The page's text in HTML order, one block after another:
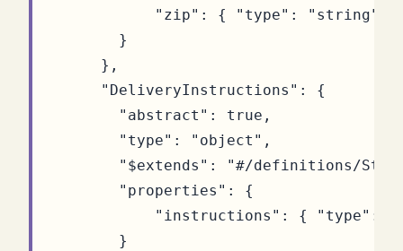
"zip" : { "type" : "string"
}
},
"DeliveryInstructions" :
{
"abstract" : true ,
"type" : "object" ,
"$extends" :
"#/definitions/
"properties" :
{
"instructions" : { "type" :
}